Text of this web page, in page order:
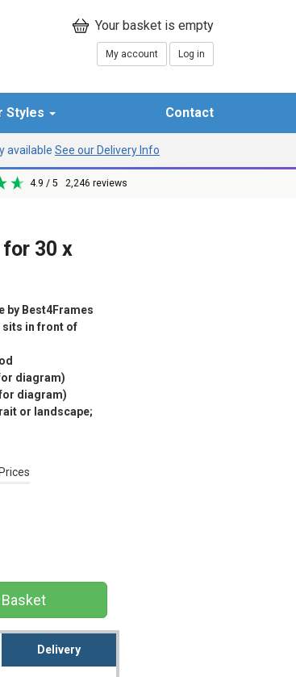
My account Log in
Styles Contact
available See our Delivery Info
4.9 / 5 2,246 reviews
30 x
by Best4Frames
sits in front of
diagram)
diagram)
or landscape;
Delivery